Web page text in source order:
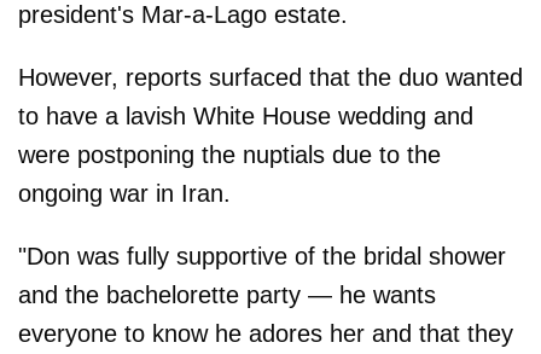
president's Mar-a-Lago estate.
However, reports surfaced that the duo wanted
to have a lavish White House wedding and
were postponing the nuptials due to the
ongoing war in Iran.
"Don was fully supportive of the bridal shower
and the bachelorette party — he wants
everyone to know he adores her and that they